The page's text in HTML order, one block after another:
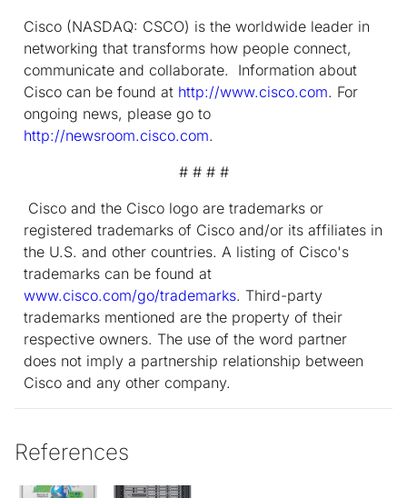
Cisco (NASDAQ: CSCO) is the worldwide leader in
networking that transforms how people connect,
communicate and collaborate. Information about
Cisco can be found at http://www.cisco.com. For
ongoing news, please go to
http://newsroom.cisco.com.
# # # #
Cisco and the Cisco logo are trademarks or
registered trademarks of Cisco and/or its affiliates in
the U.S. and other countries. A listing of Cisco's
trademarks can be found at
www.cisco.com/go/trademarks. Third-party
trademarks mentioned are the property of their
respective owners. The use of the word partner
does not imply a partnership relationship between
Cisco and any other company.
References